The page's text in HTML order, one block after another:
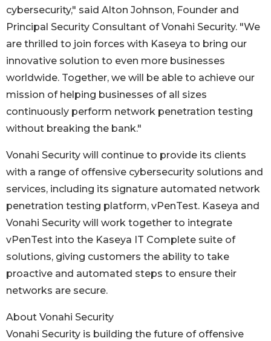
cybersecurity," said Alton Johnson, Founder and
Principal Security Consultant of Vonahi Security. "We
are thrilled to join forces with Kaseya to bring our
innovative solution to even more businesses
worldwide. Together, we will be able to achieve our
mission of helping businesses of all sizes
continuously perform network penetration testing
without breaking the bank."
Vonahi Security will continue to provide its clients
with a range of offensive cybersecurity solutions and
services, including its signature automated network
penetration testing platform, vPenTest. Kaseya and
Vonahi Security will work together to integrate
vPenTest into the Kaseya IT Complete suite of
solutions, giving customers the ability to take
proactive and automated steps to ensure their
networks are secure.
About Vonahi Security
Vonahi Security is building the future of offensive